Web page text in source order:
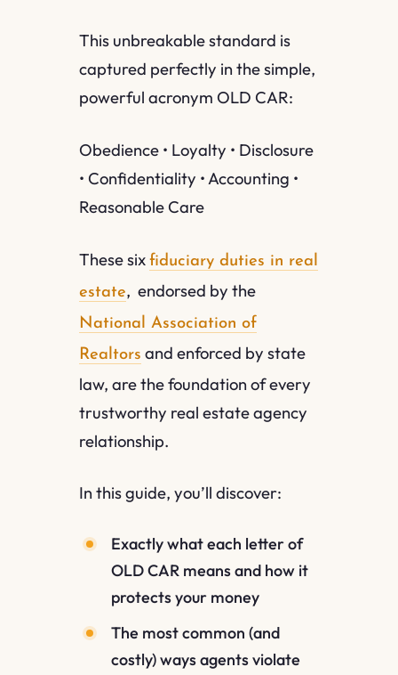
This unbreakable standard is
captured perfectly in the simple,
powerful acronym OLD CAR:
Obedience • Loyalty • Disclosure
• Confidentiality • Accounting •
Reasonable Care
These sixfiduciary duties in real
estate, endorsed by the
National Association of
Realtors and enforced by state
law, are the foundation of every
trustworthy real estate agency
relationship.
In this guide, you’ll discover:
Exactly what each letter of
OLD CAR means and how it
protects your money
The most common (and
costly) ways agents violate